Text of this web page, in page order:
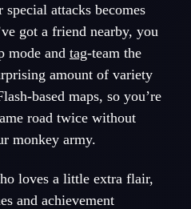
attacks becomes
got a friend nearby, you
mode and tag-team the
amount of variety
based maps, so you’re
road twice without
monkey army.
loves a little extra flair,
and achievement